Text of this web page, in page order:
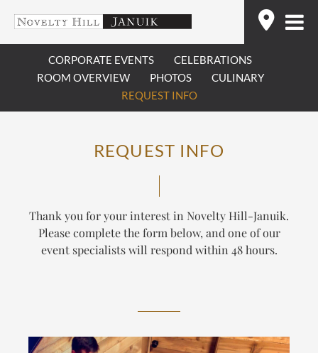
content
CORPORATE EVENTS
CELEBRATIONS
ROOM OVERVIEW
PHOTOS
CULINARY
REQUEST INFO
REQUEST INFO
Thank you for your interest in Novelty Hill-Januik.
Please complete the form below, and one of our
event specialists will respond within 48 hours.